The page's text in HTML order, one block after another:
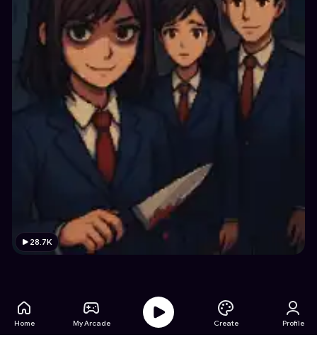
28.7K
Home My Arcade Create Profile